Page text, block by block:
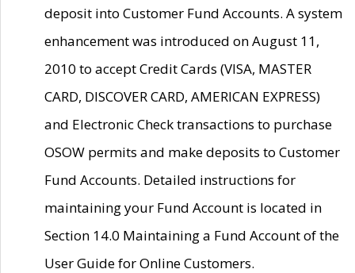
deposit into Customer Fund Accounts. A system
enhancement was introduced on August 11,
2010 to accept Credit Cards (VISA, MASTER
CARD, DISCOVER CARD, AMERICAN EXPRESS)
and Electronic Check transactions to purchase
OSOW permits and make deposits to Customer
Fund Accounts. Detailed instructions for
maintaining your Fund Account is located in
Section 14.0 Maintaining a Fund Account of the
User Guide for Online Customers.